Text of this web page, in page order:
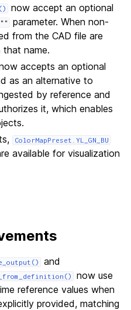
now accept an optional
""
parameter. When non-
from the CAD file are
name.
accepts an optional
as an alternative to
by reference and
it, which enables
ColorMapPreset.YL_GN_BU
available for visualization
and
now use
reference values when
provided, matching